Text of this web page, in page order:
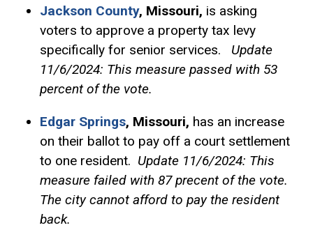
Jackson County, Missouri, is asking
voters to approve a property tax levy
specifically for senior services.
Update
11/6/2024: This measure passed with 53
percent of the vote.
Edgar Springs, Missouri, has an increase
on their ballot to pay off a court settlement
to one resident. Update 11/6/2024: This
measure failed with 87 precent of the vote.
The city cannot afford to pay the resident
back.